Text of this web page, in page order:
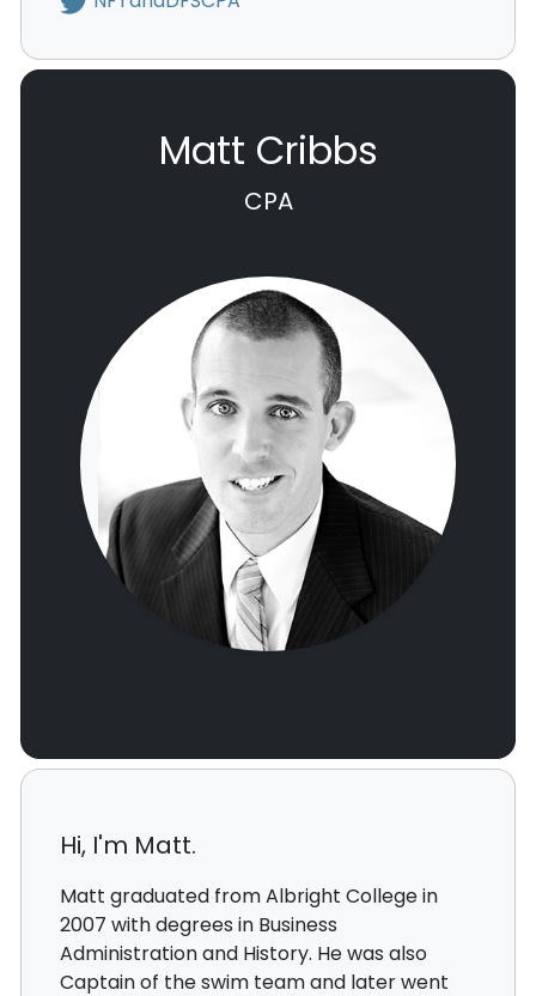
Matt Cribbs
CPA
Hi, I'm Matt.
Matt graduated from Albright College in
2007 with degrees in Business
Administration and History. He was also
Captain of the swim team and later went